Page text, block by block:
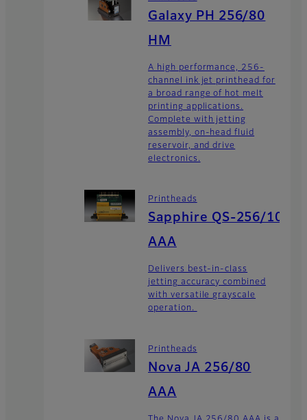
Galaxy PH 256/80
HM
A high performance, 256-
channel ink jet printhead for
a broad range of hot melt
printing applications.
Complete with jetting
assembly, on-head fluid
reservoir, and drive
electronics.
Printheads
Sapphire QS-256/10
AAA
Delivers best-in-class
jetting accuracy combined
with versatile grayscale
operation.
Printheads
Nova JA 256/80
AAA